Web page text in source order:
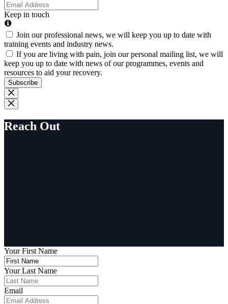
Keep in touch
Join our professional news, we will keep you up to date with
training events and industry news.
If you are living with pain, join our personal mailing list, we will
keep you up to date with news of our programmes, events and
resources to aid your recovery.
Subscribe
Reach Out
Your First Name
Your Last Name
Email